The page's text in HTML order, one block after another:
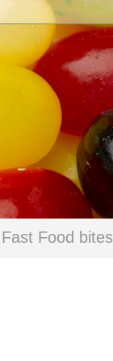
Fast Food bites